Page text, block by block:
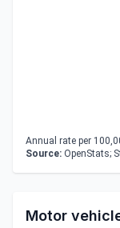
Annual rate per
Source: OpenStats;
Motor